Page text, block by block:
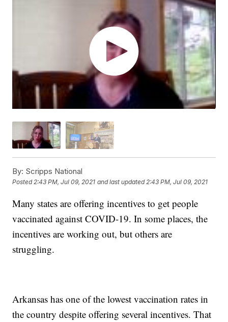
By: Scripps National
Posted2:43 PM, Jul 09, 2021 and last updated 2:43 PM, Jul 09, 2021
Many states are offering incentives to get people
vaccinated against COVID-19. In some places, the
incentives are working out, but others are
struggling.
Arkansas has one of the lowest vaccination rates in
the country despite offering several incentives. That